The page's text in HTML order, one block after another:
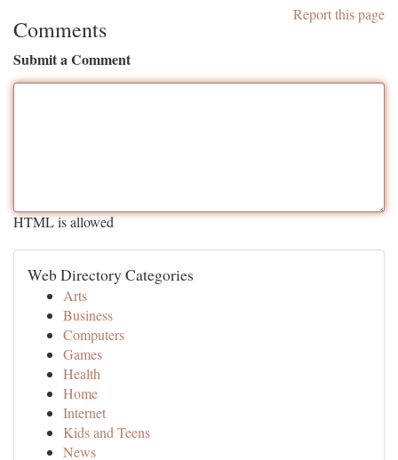
Report this page
Comments
Submit a Comment
HTML is allowed
Web Directory Categories
Arts
Business
Computers
Games
Health
Home
Internet
Kids and Teens
News